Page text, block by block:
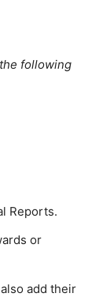
following
Reports.
or
add their